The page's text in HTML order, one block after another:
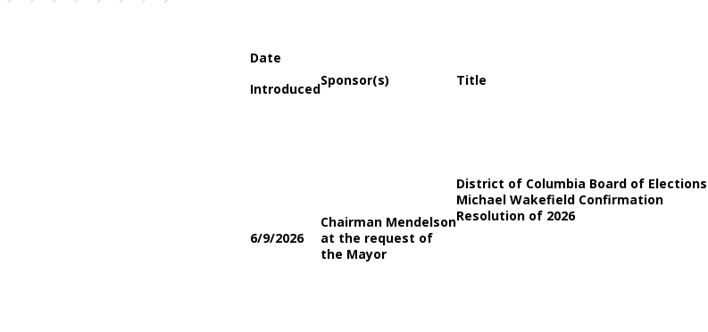
Date
Introduced
Sponsor(s) Title
6/9/2026
Chairman Mendelson
at the request of
the Mayor
District of Columbia Board of Elections
Michael Wakefield Confirmation
Resolution of 2026